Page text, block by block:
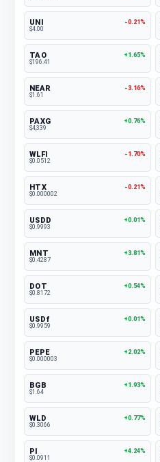
UNI
-0.21%
$4.00
TAO
+1.65%
$196.41
NEAR
-3.16%
$1.61
PAXG
+0.76%
$4,339
WLFI
-1.70%
$0.0512
HTX
-0.21%
$0.000002
USDD
+0.01%
$0.9993
MNT
+3.81%
$0.4287
DOT
+0.54%
$0.8172
USDf
+0.01%
$0.9959
PEPE
+2.02%
$0.000003
BGB
+1.93%
$1.64
WLD
+0.77%
$0.3066
PI
+4.24%
$0.0911